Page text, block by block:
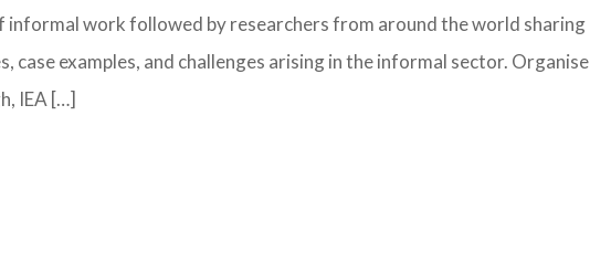
informal work followed by researchers from around the world sharing
case examples, and challenges arising in the informal sector.
IEA […]